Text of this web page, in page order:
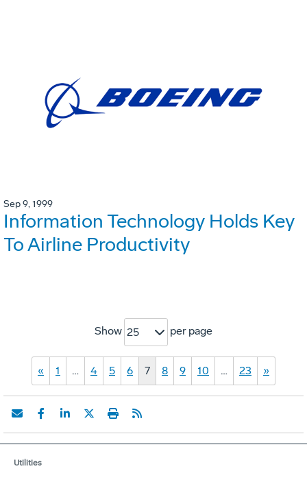
Sep 9, 1999
Information Technology Holds Key
To Airline Productivity
Show 25 per page
« 1 … 4 5 6 7 8 9 10 … 23 »
Utilities